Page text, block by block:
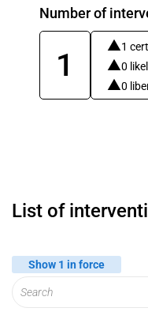
Number of
1
1
0
0
List of
Show 1 in force